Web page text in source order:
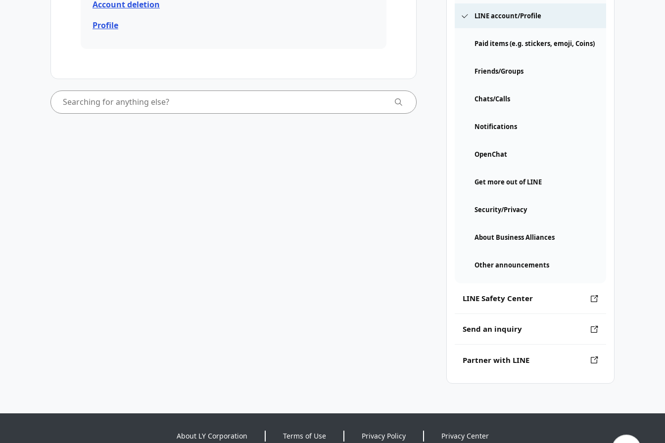
LINE account/Profile
Paid items (e.g. stickers, emoji, Coins)
Friends/Groups
Chats/Calls
Notifications
OpenChat
Get more out of LINE
Security/Privacy
About Business Alliances
Other announcements
LINE Safety Center
Send an inquiry
Partner with LINE
Account deletion
Profile
About LY Corporation Terms of Use Privacy Policy Privacy Center